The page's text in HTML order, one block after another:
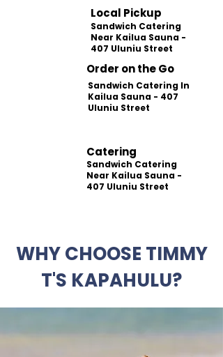
Local Pickup
Sandwich Catering
Near Kailua Sauna -
407 Uluniu Street
Order on the Go
Sandwich Catering In
Kailua Sauna - 407
Uluniu Street
Catering
Sandwich Catering
Near Kailua Sauna -
407 Uluniu Street
WHY CHOOSE TIMMY
T'S KAPAHULU?